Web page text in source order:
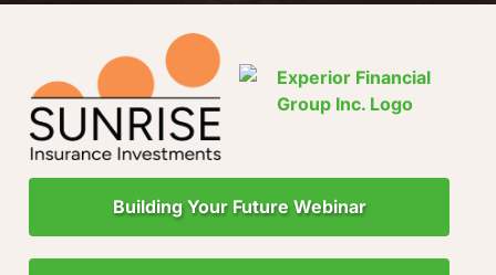
Building Your Future Webinar